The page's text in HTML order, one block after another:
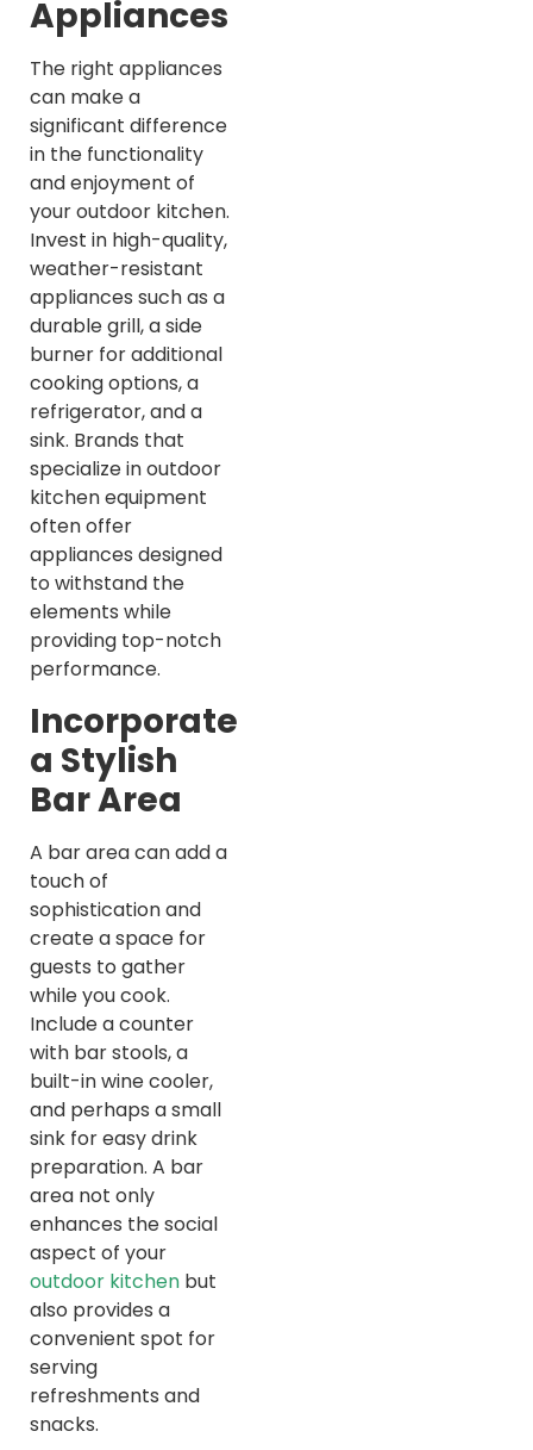
Appliances
The right appliances
can make a
significant difference
in the functionality
and enjoyment of
your outdoor kitchen.
Invest in high-quality,
weather-resistant
appliances such as a
durable grill, a side
burner for additional
cooking options, a
refrigerator, and a
sink. Brands that
specialize in outdoor
kitchen equipment
often offer
appliances designed
to withstand the
elements while
providing top-notch
performance.
Incorporate
a Stylish
Bar Area
A bar area can add a
touch of
sophistication and
create a space for
guests to gather
while you cook.
Include a counter
with bar stools, a
built-in wine cooler,
and perhaps a small
sink for easy drink
preparation. A bar
area not only
enhances the social
aspect of your
outdoor kitchen but
also provides a
convenient spot for
serving
refreshments and
snacks.